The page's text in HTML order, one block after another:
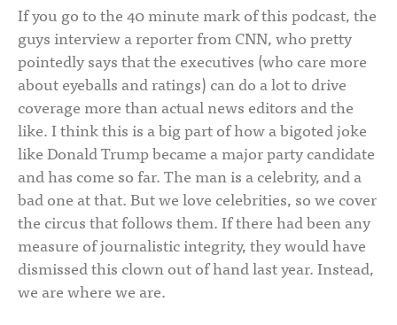
If you go to the 40 minute mark of this podcast, the
guys interview a reporter from CNN, who pretty
pointedly says that the executives (who care more
about eyeballs and ratings) can do a lot to drive
coverage more than actual news editors and the
like. I think this is a big part of how a bigoted joke
like Donald Trump became a major party candidate
and has come so far. The man is a celebrity, and a
bad one at that. But we love celebrities, so we cover
the circus that follows them. If there had been any
measure of journalistic integrity, they would have
dismissed this clown out of hand last year. Instead,
we are where we are.